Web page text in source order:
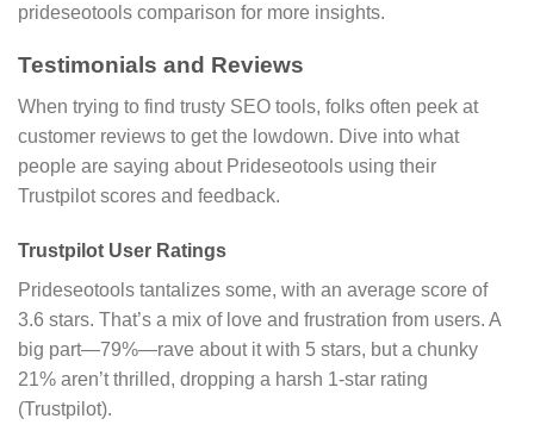
prideseotools comparison for more insights.
Testimonials and Reviews
When trying to find trusty SEO tools, folks often peek at
customer reviews to get the lowdown. Dive into what
people are saying about Prideseotools using their
Trustpilot scores and feedback.
Trustpilot User Ratings
Prideseotools tantalizes some, with an average score of
3.6 stars. That’s a mix of love and frustration from users. A
big part—79%—rave about it with 5 stars, but a chunky
21% aren’t thrilled, dropping a harsh 1-star rating
(Trustpilot).